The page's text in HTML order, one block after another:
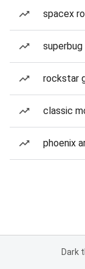
spacex
superbug
rockstar
classic
phoenix
Dark